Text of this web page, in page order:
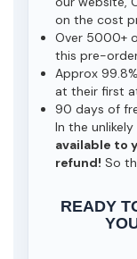
on the cost
Over 5000+
this pre-
Approx
at their first
90 days of
In the
available to
refund! So
READY